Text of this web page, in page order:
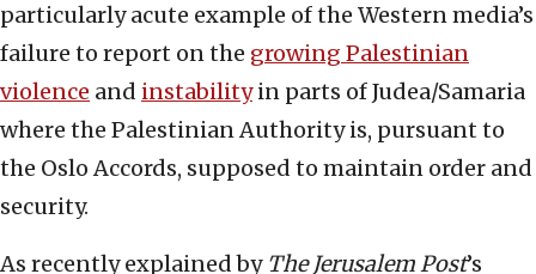
particularly acute example of the Western media’s
failure to report on the growing Palestinian
violence and instabilityin parts of Judea/Samaria
where the Palestinian Authority is, pursuant to
the Oslo Accords, supposed to maintain order and
security.
As recently explained by The Jerusalem Post’s